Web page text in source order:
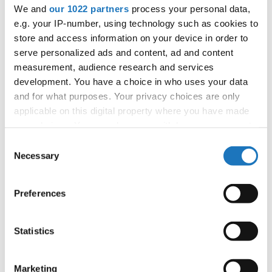
We and our 1022 partners process your personal data,
e.g. your IP-number, using technology such as cookies to
store and access information on your device in order to
serve personalized ads and content, ad and content
measurement, audience research and services
development. You have a choice in who uses your data
and for what purposes. Your privacy choices are only
applicable on this digital property where you have made
the Privacy trigger icon.
Collect information about your geographical location
Identify your device by actively scanning it for
Find out more about how your personal data is processed
Selection
Necessary
Preferences
Statistics
Marketing
APPLIED EVENT
City: TBA
Country:France
Organizer
FFDJ
Information: